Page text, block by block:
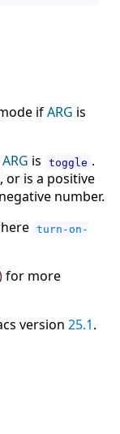
ifARG is
ARG is toggle .
or is a positive
number.
turn-on-
for more
version 25.1.